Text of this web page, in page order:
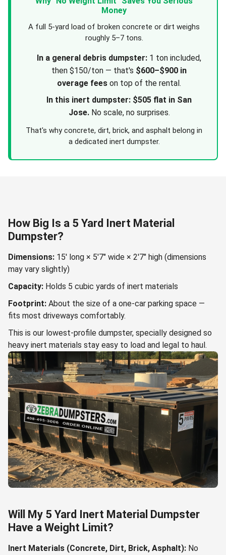
Money
A full 5-yard load of broken concrete or dirt weighs
roughly 5–7 tons.
In a general debris dumpster: 1 ton included,
then $150/ton — that's $600–$900 in
overage fees on top of the rental.
In this inert dumpster: $505 flat in San
Jose.No scale, no surprises.
That's why concrete, dirt, brick, and asphalt belong in
a dedicated inert dumpster.
How Big Is a 5 Yard Inert Material
Dumpster?
Dimensions: 15' long × 5'7" wide × 2'7" high (dimensions
may vary slightly)
Capacity: Holds 5 cubic yards of inert materials
Footprint: About the size of a one-car parking space —
fits most driveways comfortably.
This is our lowest-profile dumpster, specially designed so
heavy inert materials stay easy to load and legal to haul.
Will My 5 Yard Inert Material Dumpster
Have a Weight Limit?
Inert Materials (Concrete, Dirt, Brick, Asphalt): No